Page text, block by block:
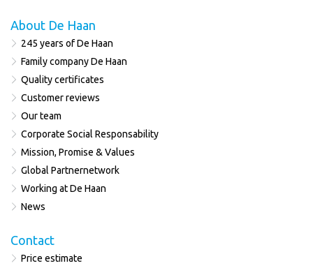
About De Haan
245 years of De Haan
Family company De Haan
Quality certificates
Customer reviews
Our team
Corporate Social Responsability
Mission, Promise & Values
Global Partnernetwork
Working at De Haan
News
Contact
Price estimate